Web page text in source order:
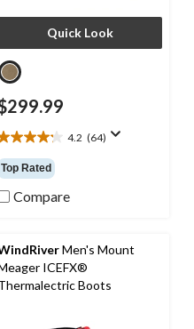
Quick Look
4.2 (64)
4.2
Top Rated
Compare
Men's Mount
ICEFX®
Boots